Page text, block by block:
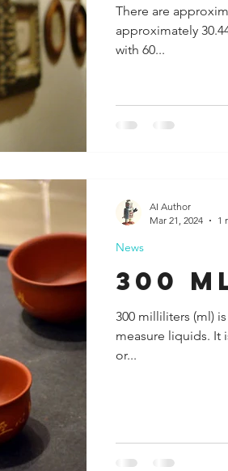
There are
approximately
with 60...
300
300 milliliters (ml)
measure liquids. It
or...
News
AI Author
Mar 21, 2024
1